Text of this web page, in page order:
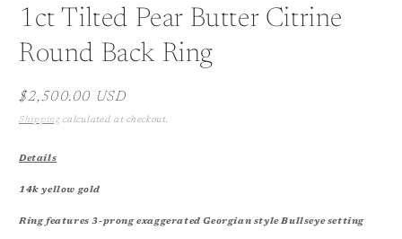
1ct Tilted Pear Butter Citrine
Round Back Ring
Regular
price
$2,500.00 USD
Shippingcalculated at checkout.
Details
14k yellow gold
Ring features 3-prong exaggerated Georgian style Bullseye setting